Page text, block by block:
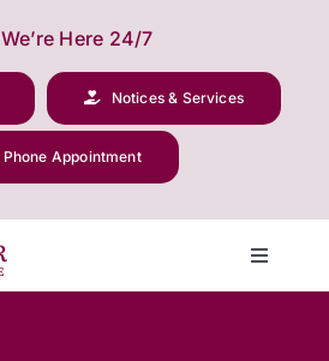
We’re Here 24/7
Notices & Services
Phone Appointment
Toggle